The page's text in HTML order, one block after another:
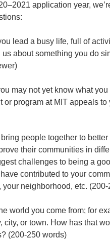
application year,
lead a busy life, full of
us about something you do
may not yet know what
or program at MIT appeals
people together to
their communities in
challenges to being a
contributed to your
your neighborhood, etc.
world you come from; for
city, or town. How has that
(200-250 words)